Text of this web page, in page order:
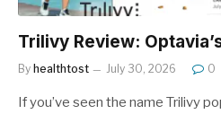
Trilivy Review:
By healthtost July 30, 2026 0
If you’ve seen the name Trilivy